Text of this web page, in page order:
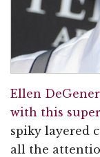
Ellen
with this
spiky layered
all the